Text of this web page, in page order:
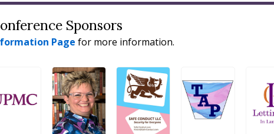
Sponsors
Page for more information.